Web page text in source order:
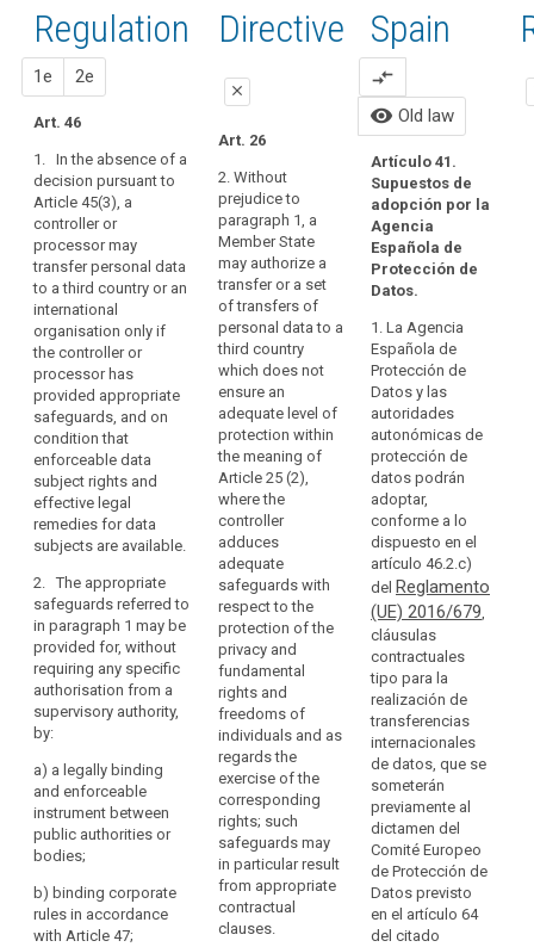
46 article
46
A
legally
and
enforceable
instrument
Adequate
level
of
protection
approved
code
of
conduct
Binding
corporate
rules
Certification
contractual
clauses
for
data
protection
European
Protection
Board
prior
authorisation
Regulation
related to
article 46
from
the
international
commitments
the
third
country
or
international
organisation
has
entered
into,
the
Commission
should
take
account
of
obligations
arising
from
the
third
country's
or
international
organisation's
multilateral
or
regional
systems
particular
in
of the
Directive
related
to
article
Regulation
1e 2e
Art. 46
1. In the absence of a
decision pursuant to
Article 45(3), a
controller or
processor may
transfer personal data
to a third country or an
international
organisation only if
the controller or
processor has
provided appropriate
safeguards, and on
condition that
enforceable data
subject rights and
effective legal
remedies for data
subjects are available.
2. The appropriate
safeguards referred to
in paragraph 1 may be
provided for, without
requiring any specific
authorisation from a
supervisory authority,
by:
a) a legally binding
and enforceable
instrument between
public authorities or
bodies;
b) binding corporate
rules in accordance
with Article 47;
1st
proposal
Art. 42
1. Where
the
Commission
has taken no
decision
pursuant to
Article 41, a
controller or
processor may
transfer
personal data
to a third
country or an
international
organisation
only if the
controller or
processor has
adduced
appropriate
safeguards
with respect to
the protection
of personal
data in a legally
binding
instrument.
2. The
appropriate
safeguards
referred to in
paragraph 1
shall be
provided for, in
2nd
proposal
Art. 42
1. In the
absence of a
decision
pursuant to
paragraph 3 of
Article 41, a
controller or
processor may
transfer
personal data
to (...) a third
country or an
international
organisation
only if the
controller or
processor has
adduced
appropriate
safeguards,
also covering
onward
transfers (...).
2. The
appropriate
safeguards
referred to in
paragraph 1
may be
provided for
(...), without
requiring any
specific
authorisation
Directive
close
Art. 26
2. Without
prejudice to
paragraph 1, a
Member State
may authorize a
transfer or a set
of transfers of
personal data to a
third country
which does not
ensure an
adequate level of
protection within
the meaning of
Article 25 (2),
where the
controller
adduces
adequate
safeguards with
respect to the
protection of the
privacy and
fundamental
rights and
freedoms of
individuals and as
regards the
exercise of the
corresponding
rights; such
safeguards may
in particular result
from appropriate
contractual
clauses.
Spain
compare_arrows
visibility Old law
Artículo 41.
Supuestos de
adopción por la
Agencia
Española de
Protección de
Datos.
1. La Agencia
Española de
Protección de
Datos y las
autoridades
autonómicas de
protección de
datos podrán
adoptar,
conforme a lo
dispuesto en el
artículo 46.2.c)
del Reglamento
(UE) 2016/679,
cláusulas
contractuales
tipo para la
realización de
transferencias
internacionales
de datos, que se
someterán
previamente al
dictamen del
Comité Europeo
de Protección de
Datos previsto
en el artículo 64
del citado